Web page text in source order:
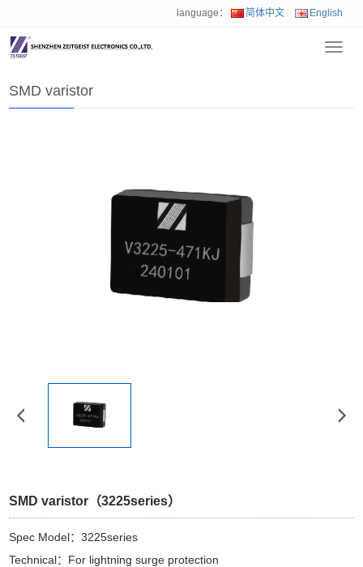
language： 简体中文 English
Home>Product>SMD varistor
SMD varistor
SMD varistor（3225series）
Spec Model：3225series
Technical：For lightning surge protection